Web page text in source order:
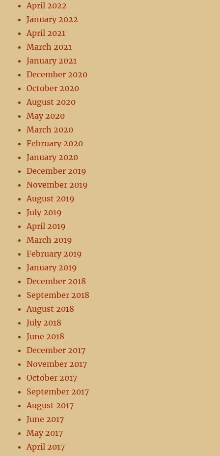
April 2022
January 2022
April 2021
March 2021
January 2021
December 2020
October 2020
August 2020
May 2020
March 2020
February 2020
January 2020
December 2019
November 2019
August 2019
July 2019
April 2019
March 2019
February 2019
January 2019
December 2018
September 2018
August 2018
July 2018
June 2018
December 2017
November 2017
October 2017
September 2017
August 2017
June 2017
May 2017
April 2017